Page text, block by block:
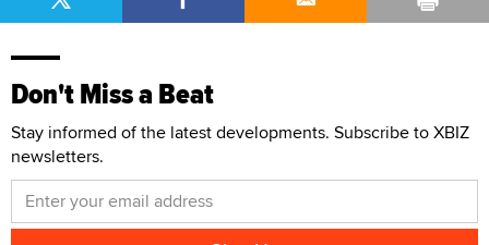
Don't Miss a Beat
Stay informed of the latest developments. Subscribe to XBIZ
newsletters.